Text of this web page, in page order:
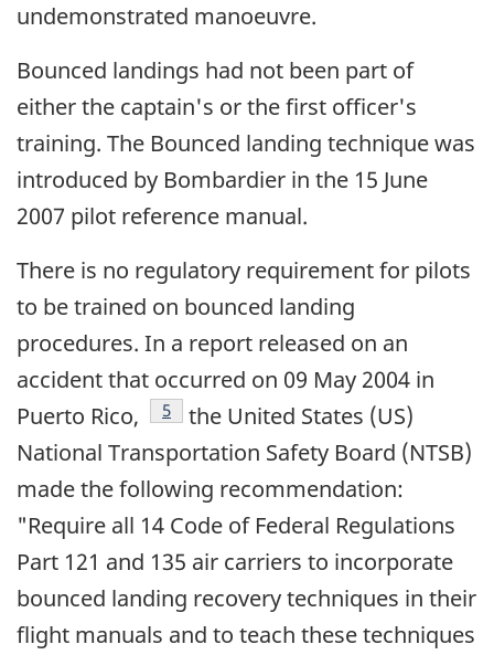
undemonstrated manoeuvre.
Bounced landings had not been part of
either the captain's or the first officer's
training. The Bounced landing technique was
introduced by Bombardier in the 15 June
2007 pilot reference manual.
There is no regulatory requirement for pilots
to be trained on bounced landing
procedures. In a report released on an
accident that occurred on 09 May 2004 in
Puerto Rico,
Footnote
5
the United States (US)
National Transportation Safety Board (NTSB)
made the following recommendation:
"Require all 14 Code of Federal Regulations
Part 121 and 135 air carriers to incorporate
bounced landing recovery techniques in their
flight manuals and to teach these techniques